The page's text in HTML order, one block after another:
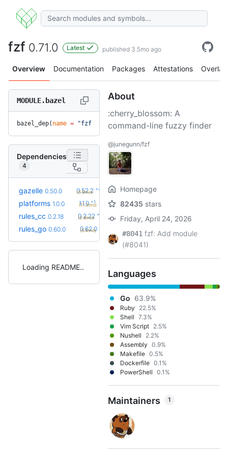
fzf 0.71.0 Latest published 3.5mo ago
Overview Documentation Packages Attestations Overlay
MODULE.bazel
bazel_dep( name = "fzf" version = "0.71.0")
Dependencies
4
gazelle 0.50.0 0.52.2 +4
(3.5mo)
platforms 1.0.0 1.1.0 +1
(11.3mo)
rules_cc 0.2.18 0.2.22 +4
(2.6mo)
rules_go 0.60.0 0.62.0
(5.4mo)
Loading README
About
:cherry_blossom: A
command-line fuzzy finder
@junegunn/fzf
Homepage
82435 stars
Friday, April 24, 2026
#8041 fzf: Add module
(#8041)
Languages
Go 63.9%
Ruby
22.5%
Shell 7.3%
Vim Script 2.5%
Nushell
2.2%
Assembly 0.9%
Makefile 0.5%
Dockerfile 0.1%
PowerShell 0.1%
Maintainers 1